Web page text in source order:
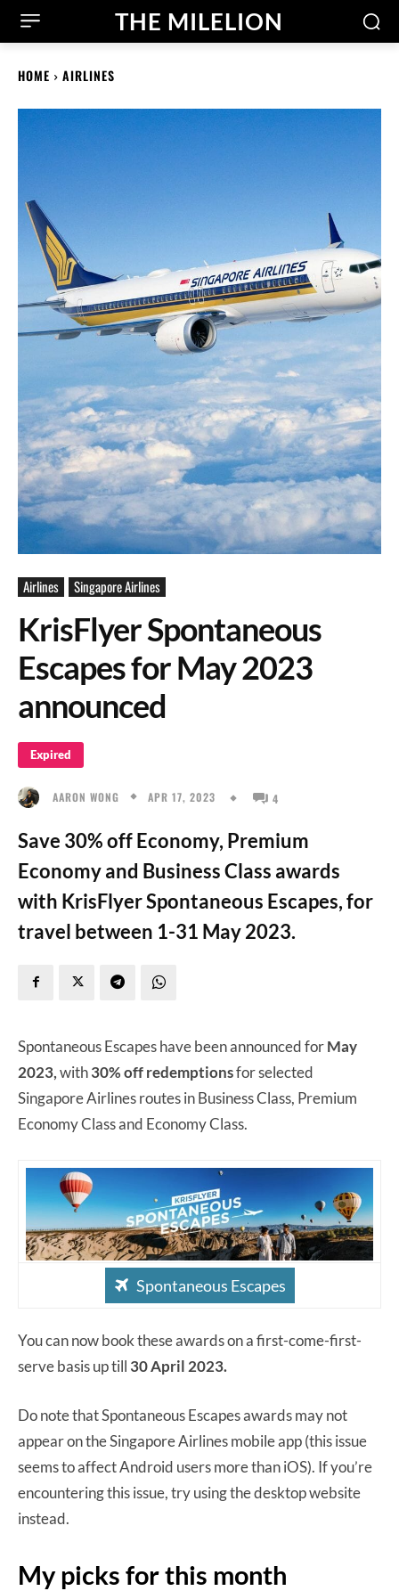
THE MILELION
HOME AIRLINES
Airlines Singapore Airlines
KrisFlyer Spontaneous
Escapes for May 2023
announced
Expired
AARON WONG APR 17, 2023 4
Save 30% off Economy, Premium
Economy and Business Class awards
with KrisFlyer Spontaneous Escapes, for
travel between 1-31 May 2023.
Spontaneous Escapes have been announced forMay
2023,with30% off redemptionsfor selected
Singapore Airlines routes in Business Class, Premium
Economy Class and Economy Class.
Spontaneous Escapes
You can now book these awards on a first-come-first-
serve basis up till 30 April 2023.
Do note that Spontaneous Escapes awards may not
appear on the Singapore Airlines mobile app (this issue
seems to affect Android users more than iOS). If you’re
encountering this issue, try using the desktop website
instead.
My picks for this month